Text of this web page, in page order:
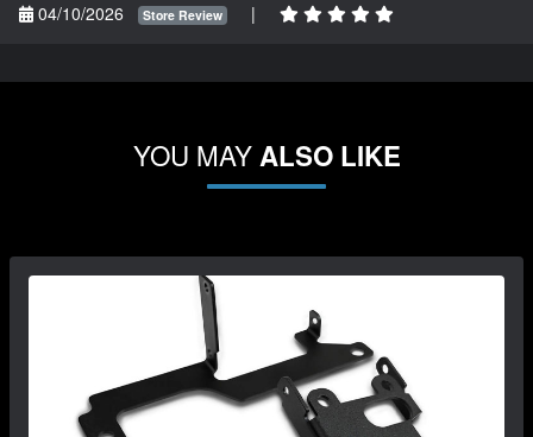
04/10/2026
Store Review |
YOU MAYALSO LIKE